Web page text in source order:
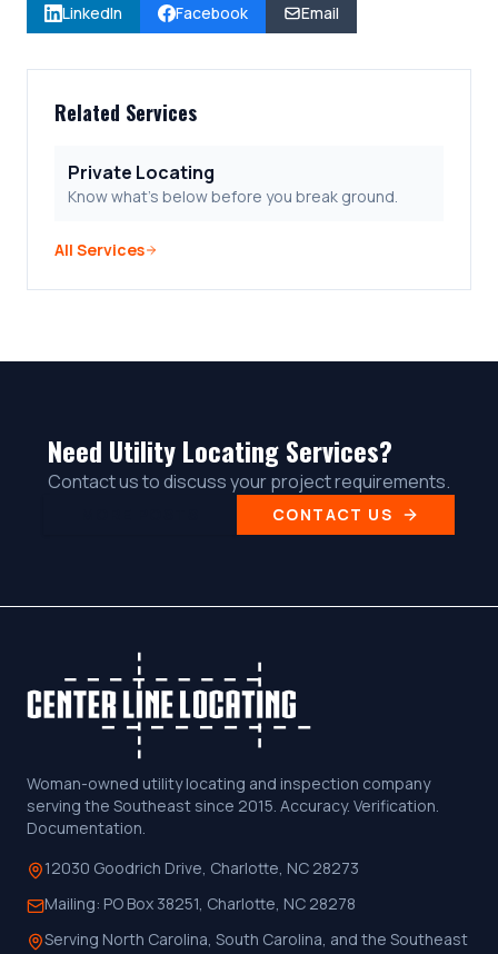
LinkedIn Facebook Email
Related Services
Private Locating
Know what's below before you break ground.
All Services
Need Utility Locating Services?
Contact us to discuss your project requirements.
CONTACT US
Woman-owned utility locating and inspection company
serving the Southeast since 2015. Accuracy. Verification.
Documentation.
12030 Goodrich Drive, Charlotte, NC 28273
Mailing: PO Box 38251, Charlotte, NC 28278
Serving North Carolina, South Carolina, and the Southeast